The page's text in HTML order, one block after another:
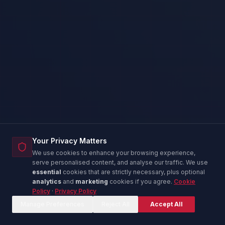
Your Privacy Matters
We use cookies to enhance your browsing experience,
serve personalised content, and analyse our traffic. We use
essential cookies that are strictly necessary, plus optional
analytics and marketing cookies if you agree. Cookie
Policy · Privacy Policy
Accept All
C Online now